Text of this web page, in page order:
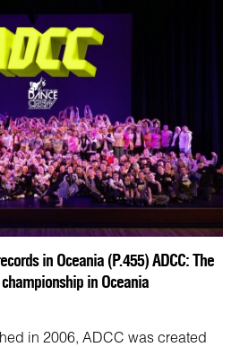
in Oceania (P.455) ADCC: The
in Oceania
in 2006, ADCC was created